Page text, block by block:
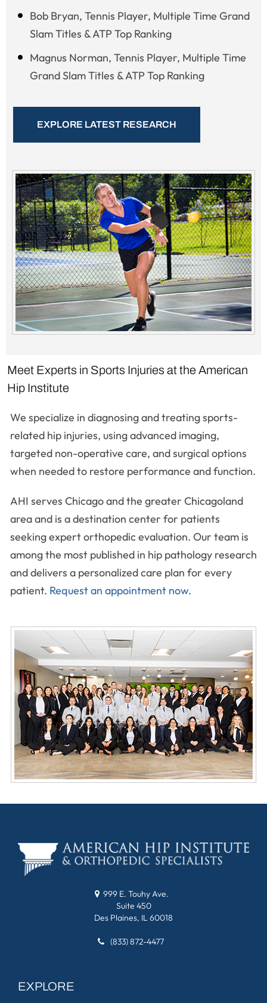
Bob Bryan, Tennis Player, Multiple Time Grand
Slam Titles & ATP Top Ranking
Magnus Norman, Tennis Player, Multiple Time
Grand Slam Titles & ATP Top Ranking
EXPLORE LATEST RESEARCH
Meet Experts in Sports Injuries at the American
Hip Institute
We specialize in diagnosing and treating sports-
related hip injuries, using advanced imaging,
targeted non-operative care, and surgical options
when needed to restore performance and function.
AHI serves Chicago and the greater Chicagoland
area and is a destination center for patients
seeking expert orthopedic evaluation. Our team is
among the most published in hip pathology research
and delivers a personalized care plan for every
patient. Request an appointment now.
999 E. Touhy Ave.
Suite 450
Des Plaines, IL 60018
(833) 872-4477
EXPLORE